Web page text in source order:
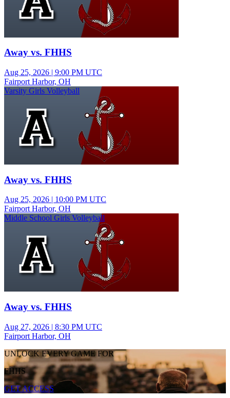
Away vs. FHHS
Aug 25, 2026 | 9:00 PM UTC
Fairport Harbor, OH
Varsity Girls Volleyball
Away vs. FHHS
Aug 25, 2026 | 10:00 PM UTC
Fairport Harbor, OH
Middle School Girls Volleyball
Away vs. FHHS
Aug 27, 2026 | 8:30 PM UTC
Fairport Harbor, OH
UNLOCK EVERY GAME FOR
FHHS
GET ACCESS